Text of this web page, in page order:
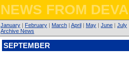
NEWS FROM
January | February | March | April | May | June | July
Archive News
SEPTEMBER